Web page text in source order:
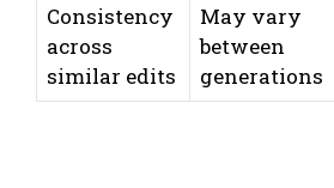
Consistency
across
similar edits
May vary
between
generations